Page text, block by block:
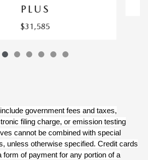
PLUS
$31,585
government fees and taxes,
filing charge, or emission testing
cannot be combined with special
unless otherwise specified. Credit cards
form of payment for any portion of a